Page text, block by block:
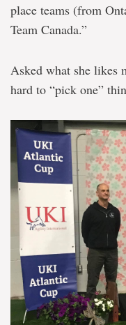
place teams (from
Team Canada.”
Asked what she likes
hard to “pick one”